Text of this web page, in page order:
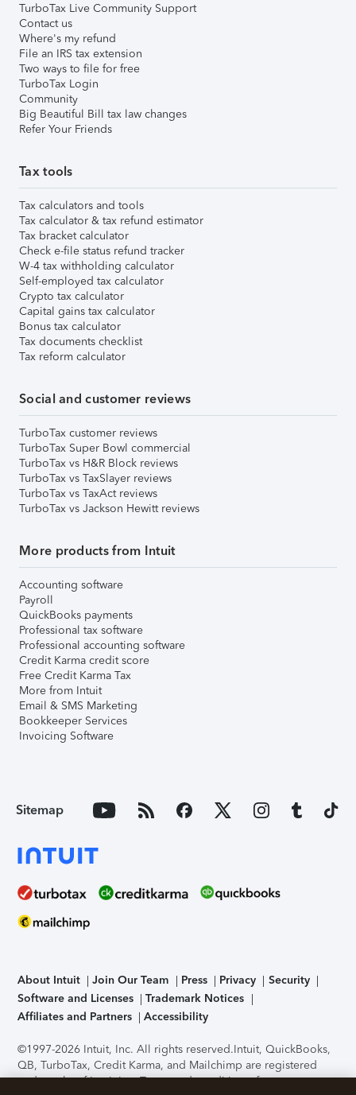
TurboTax Live Community Support
Contact us
Where's my refund
File an IRS tax extension
Two ways to file for free
TurboTax Login
Community
Big Beautiful Bill tax law changes
Refer Your Friends
Tax tools
Tax calculators and tools
Tax calculator & tax refund estimator
Tax bracket calculator
Check e-file status refund tracker
W-4 tax withholding calculator
Self-employed tax calculator
Crypto tax calculator
Capital gains tax calculator
Bonus tax calculator
Tax documents checklist
Tax reform calculator
Social and customer reviews
TurboTax customer reviews
TurboTax Super Bowl commercial
TurboTax vs H&R Block reviews
TurboTax vs TaxSlayer reviews
TurboTax vs TaxAct reviews
TurboTax vs Jackson Hewitt reviews
More products from Intuit
Accounting software
Payroll
QuickBooks payments
Professional tax software
Professional accounting software
Credit Karma credit score
Free Credit Karma Tax
More from Intuit
Email & SMS Marketing
Bookkeeper Services
Invoicing Software
Sitemap
About Intuit Join Our Team Press Privacy
Security
Software and Licenses
Trademark Notices
Affiliates and Partners
Accessibility
©1997-2026 Intuit, Inc. All rights reserved.Intuit, QuickBooks,
QB, TurboTax, Credit Karma, and Mailchimp are registered
trademarks of Intuit Inc. Terms and conditions, features,